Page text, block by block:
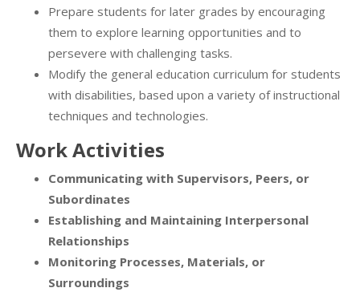
Prepare students for later grades by encouraging
them to explore learning opportunities and to
persevere with challenging tasks.
Modify the general education curriculum for students
with disabilities, based upon a variety of instructional
techniques and technologies.
Work Activities
Communicating with Supervisors, Peers, or
Subordinates
Establishing and Maintaining Interpersonal
Relationships
Monitoring Processes, Materials, or
Surroundings